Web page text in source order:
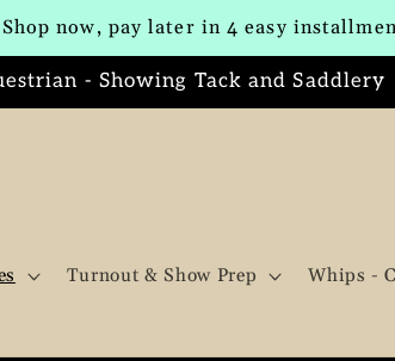
now, pay later in 4 easy
- Showing Tack and Saddlery
Turnout & Show Prep Whips -